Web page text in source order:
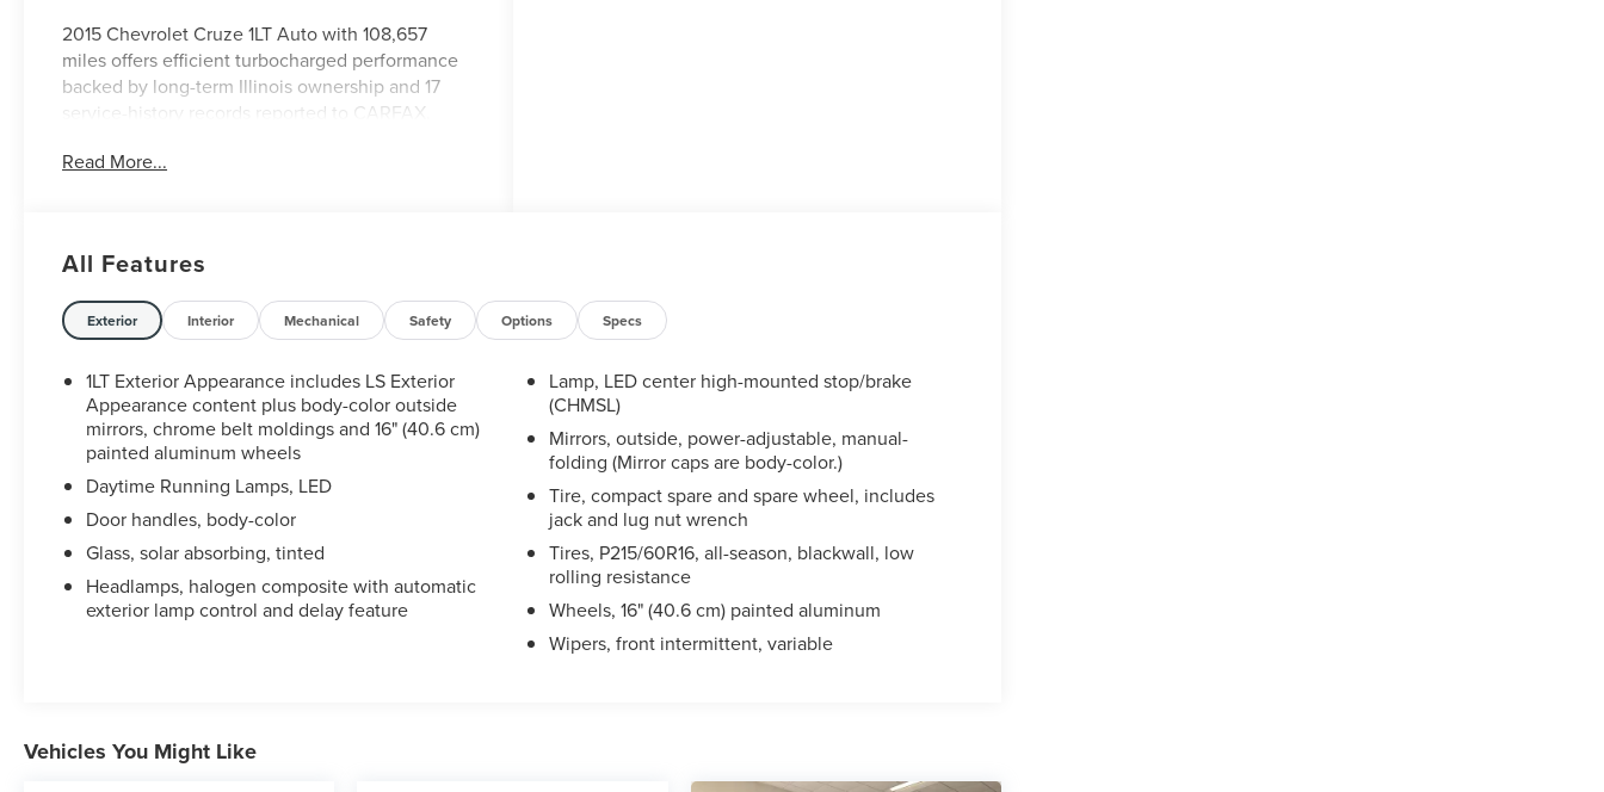
2015 Chevrolet Cruze 1LT Auto with 108,657
miles offers efficient turbocharged performance
backed by long-term Illinois ownership and 17
service-history records reported to CARFAX.
This Cruze was locally owned in Illinois from
brake service, alignments, battery and thermostat
replacement, and multiple dealership
inspections.
What makes this one worth a look:
CARFAX one-owner history
17 service-history records reported to CARFAX
Long-term Illinois ownership
Documented transmission and cooling-system
services
Also equipped with:
Read More...
All Features
Exterior Interior Mechanical Safety Options Specs
1LT Exterior Appearance includes LS Exterior
Appearance content plus body-color outside
mirrors, chrome belt moldings and 16" (40.6 cm)
painted aluminum wheels
Daytime Running Lamps, LED
Door handles, body-color
Glass, solar absorbing, tinted
Headlamps, halogen composite with automatic
exterior lamp control and delay feature
Lamp, LED center high-mounted stop/brake
(CHMSL)
Mirrors, outside, power-adjustable, manual-
folding (Mirror caps are body-color.)
Tire, compact spare and spare wheel, includes
jack and lug nut wrench
Tires, P215/60R16, all-season, blackwall, low
rolling resistance
Wheels, 16" (40.6 cm) painted aluminum
Wipers, front intermittent, variable
Vehicles You Might Like